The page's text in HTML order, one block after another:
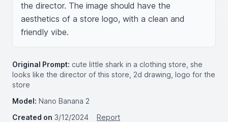
the director. The image should have the
aesthetics of a store logo, with a clean and
friendly vibe.
Original Prompt: cute little shark in a clothing store, she
looks like the director of this store, 2d drawing, logo for the
store
Model: Nano Banana 2
Created on 3/12/2024
Report